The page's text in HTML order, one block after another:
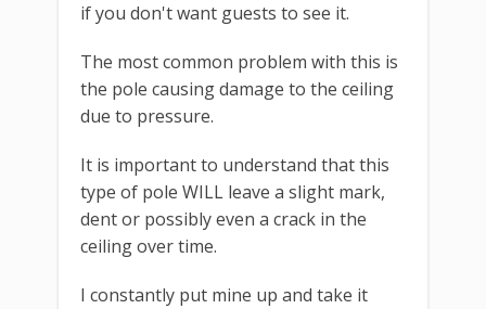
if you don't want guests to see it.
The most common problem with this is
the pole causing damage to the ceiling
due to pressure.
It is important to understand that this
type of pole WILL leave a slight mark,
dent or possibly even a crack in the
ceiling over time.
I constantly put mine up and take it